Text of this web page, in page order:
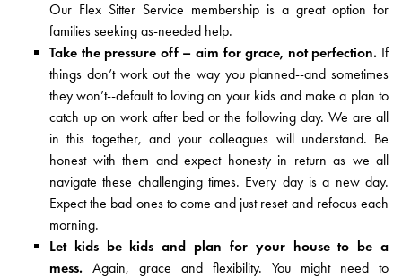
Our Flex Sitter Service membership is a great option for
families seeking as-needed help.
Take the pressure off – aim for grace, not perfection. If
things don’t work out the way you planned--and sometimes
they won’t--default to loving on your kids and make a plan to
catch up on work after bed or the following day. We are all
in this together, and your colleagues will understand. Be
honest with them and expect honesty in return as we all
navigate these challenging times. Every day is a new day.
Expect the bad ones to come and just reset and refocus each
morning.
Let kids be kids and plan for your house to be a
mess. Again, grace and flexibility. You might need to